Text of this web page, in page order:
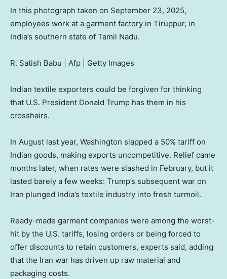
In this photograph taken on September 23, 2025,
employees work at a garment factory in Tiruppur, in
India’s southern state of Tamil Nadu.
R. Satish Babu | Afp | Getty Images
Indian textile exporters could be forgiven for thinking
that U.S. President Donald Trump has them in his
crosshairs.
In August last year, Washington slapped a 50% tariff on
Indian goods, making exports uncompetitive. Relief came
months later, when rates were slashed in February, but it
lasted barely a few weeks: Trump’s subsequent war on
Iran plunged India’s textile industry into fresh turmoil.
Ready-made garment companies were among the worst-
hit by the U.S. tariffs, losing orders or being forced to
offer discounts to retain customers, experts said, adding
that the Iran war has driven up raw material and
packaging costs.